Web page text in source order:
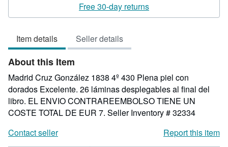
5
of
5
stars
Free 30-day returns
Item details Seller details
About this Item
Madrid Cruz González 1838 4º 430 Plena piel con
dorados Excelente. 26 láminas desplegables al final del
libro. EL ENVIO CONTRAREEMBOLSO TIENE UN
COSTE TOTAL DE EUR 7. Seller Inventory # 32334
Contact seller
Report this item